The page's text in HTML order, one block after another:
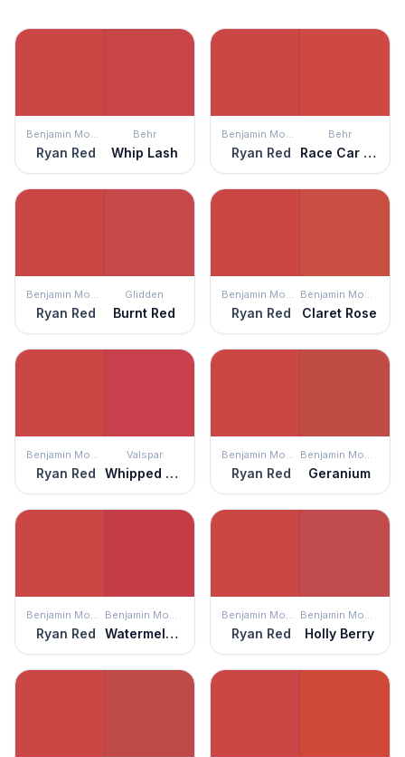
Benjamin Moore
Ryan Red
Behr
Whip Lash
Benjamin Moore
Ryan Red
Behr
Race Car Stripe
Benjamin Moore
Ryan Red
Glidden
Burnt Red
Benjamin Moore
Ryan Red
Benjamin Moore
Claret Rose
Benjamin Moore
Ryan Red
Valspar
Whipped Strawberry
Benjamin Moore
Ryan Red
Benjamin Moore
Geranium
Benjamin Moore
Ryan Red
Benjamin Moore
Watermelon Red
Benjamin Moore
Ryan Red
Benjamin Moore
Holly Berry